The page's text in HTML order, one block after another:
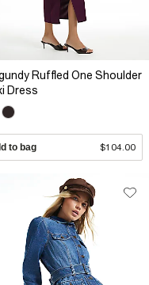
Ruffled One Shoulder
Dress
to bag $104.00